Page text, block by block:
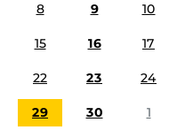
8 9 10
15 16 17
22 23 24
29 30 1